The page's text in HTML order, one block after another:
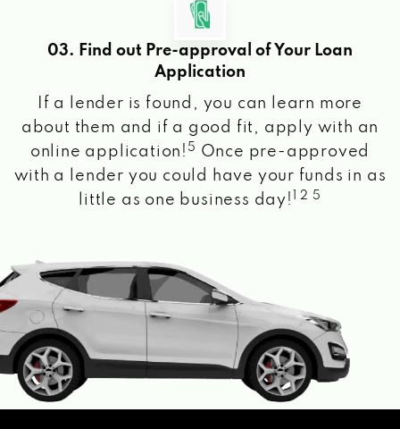
03. Find out Pre-approval of Your Loan
Application
If a lender is found, you can learn more
about them and if a good fit, apply with an
online application! 5
Once pre-approved
with a lender you could have your funds in as
little as one business day!
1 2 5